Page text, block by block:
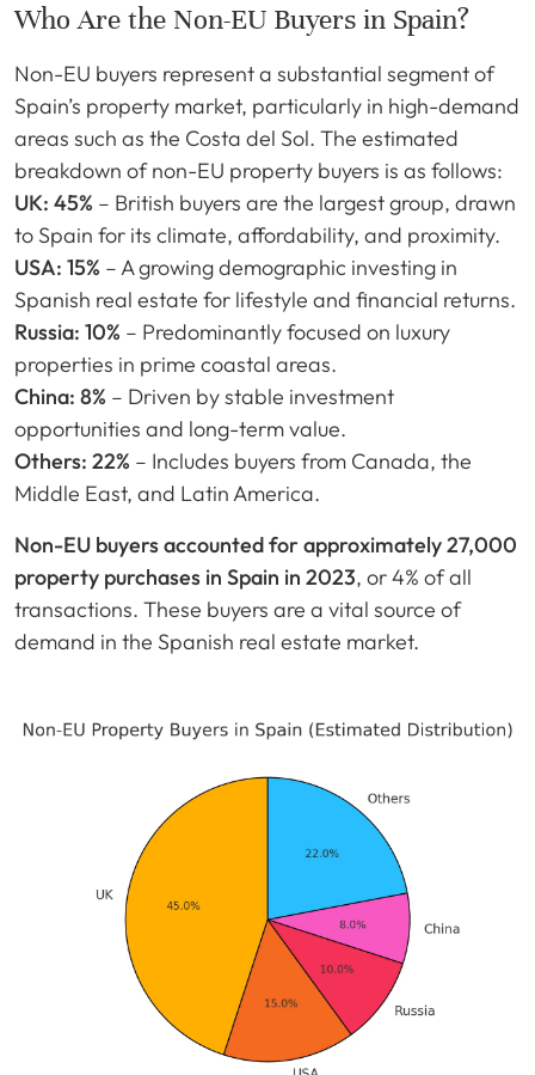
Who Are the Non-EU Buyers in Spain?
Non-EU buyers represent a substantial segment of
Spain’s property market, particularly in high-demand
areas such as the Costa del Sol. The estimated
breakdown of non-EU property buyers is as follows:
UK: 45% – British buyers are the largest group, drawn
to Spain for its climate, affordability, and proximity.
USA: 15% – A growing demographic investing in
Spanish real estate for lifestyle and financial returns.
Russia: 10% – Predominantly focused on luxury
properties in prime coastal areas.
China: 8% – Driven by stable investment
opportunities and long-term value.
Others: 22% – Includes buyers from Canada, the
Middle East, and Latin America.
Non-EU buyers accounted for approximately 27,000
property purchases in Spain in 2023, or 4% of all
transactions. These buyers are a vital source of
demand in the Spanish real estate market.